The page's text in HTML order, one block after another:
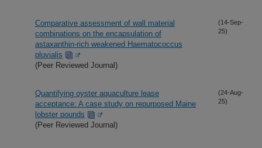
Comparative assessment of wall material
combinations on the encapsulation of
astaxanthin-rich weakened Haematococcus
pluvialis
(Peer Reviewed Journal)
(14-Sep-
25)
Quantifying oyster aquaculture lease
acceptance: A case study on repurposed Maine
lobster pounds
(Peer Reviewed Journal)
(24-Aug-
25)